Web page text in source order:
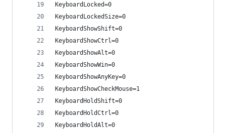
KeyboardLocked=0
KeyboardLockedSize=0
KeyboardShowShift=0
KeyboardShowCtrl=0
KeyboardShowAlt=0
KeyboardShowWin=0
KeyboardShowAnyKey=0
KeyboardShowCheckMouse=1
KeyboardHoldShift=0
KeyboardHoldCtrl=0
KeyboardHoldAlt=0